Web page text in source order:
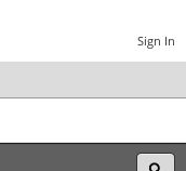
Sign In